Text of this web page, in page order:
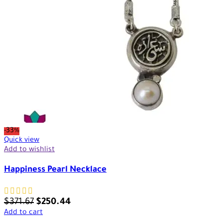
-33%
Quick view
Add to wishlist
Happiness Pearl Necklace
$371.67 $250.44
Add to cart